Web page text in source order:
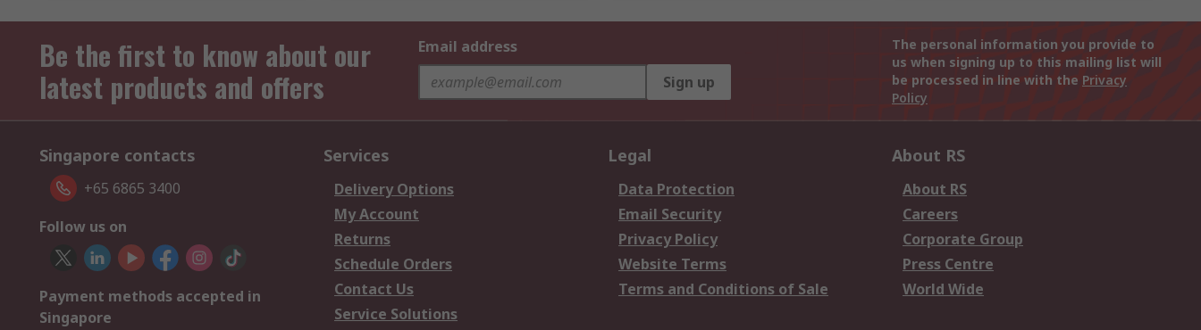
Be the first to know about our
latest products and offers
Email address
Sign up
The personal information you provide to
us when signing up to this mailing list will
be processed in line with the Privacy
Policy
Singapore contacts
+65 6865 3400
Follow us on
Payment methods accepted in
Singapore
Services
Delivery Options
My Account
Returns
Schedule Orders
Contact Us
Service Solutions
Legal
Data Protection
Email Security
Privacy Policy
Website Terms
Terms and Conditions of Sale
About RS
About RS
Careers
Corporate Group
Press Centre
World Wide